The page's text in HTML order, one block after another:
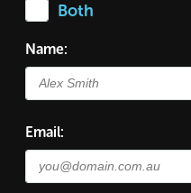
Both
Name:
Email: